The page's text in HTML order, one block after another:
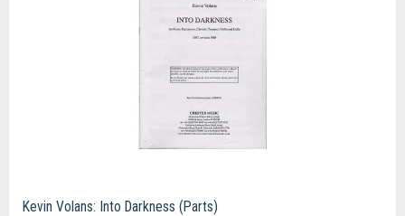
Kevin Volans: Into Darkness (Parts)